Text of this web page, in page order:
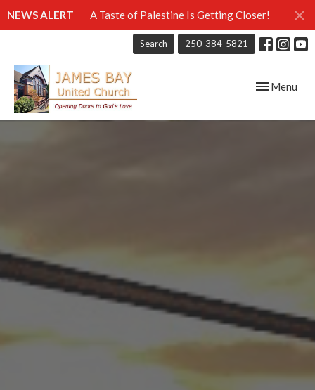
NEWS ALERT A Taste of Palestine Is Getting Closer!
Search 250-384-5821
Toggle
Menu